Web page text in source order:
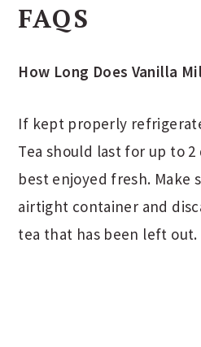
FAQS
How Long Does Vanilla
If kept properly
Tea should last for up to
best enjoyed fresh. Make
airtight container and
tea that has been left out.